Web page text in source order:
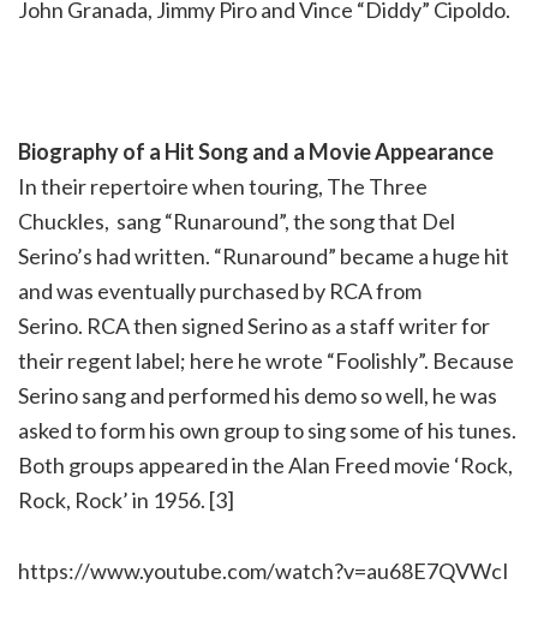
John Granada, Jimmy Piro and Vince “Diddy” Cipoldo.
Biography of a Hit Song and a Movie Appearance
In their repertoire when touring, The Three
Chuckles, sang “Runaround”, the song that Del
Serino’s had written. “Runaround” became a huge hit
and was eventually purchased by RCA from
Serino. RCA then signed Serino as a staff writer for
their regent label; here he wrote “Foolishly”. Because
Serino sang and performed his demo so well, he was
asked to form his own group to sing some of his tunes.
Both groups appeared in the Alan Freed movie ‘Rock,
Rock, Rock’ in 1956. [3]
https://www.youtube.com/watch?v=au68E7QVWcI